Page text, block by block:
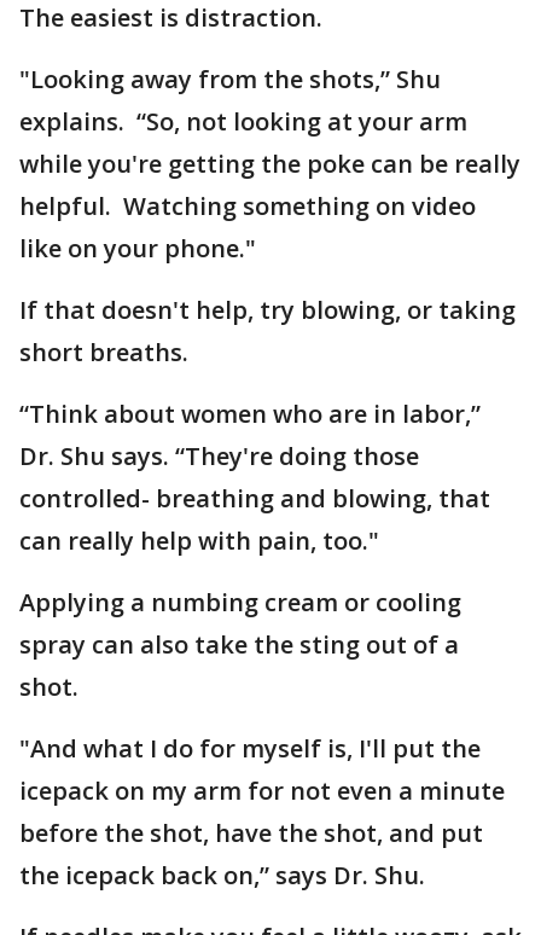
The easiest is distraction.
"Looking away from the shots,” Shu
explains. “So, not looking at your arm
while you're getting the poke can be really
helpful. Watching something on video
like on your phone."
If that doesn't help, try blowing, or taking
short breaths.
“Think about women who are in labor,”
Dr. Shu says. “They're doing those
controlled- breathing and blowing, that
can really help with pain, too."
Applying a numbing cream or cooling
spray can also take the sting out of a
shot.
"And what I do for myself is, I'll put the
icepack on my arm for not even a minute
before the shot, have the shot, and put
the icepack back on,” says Dr. Shu.